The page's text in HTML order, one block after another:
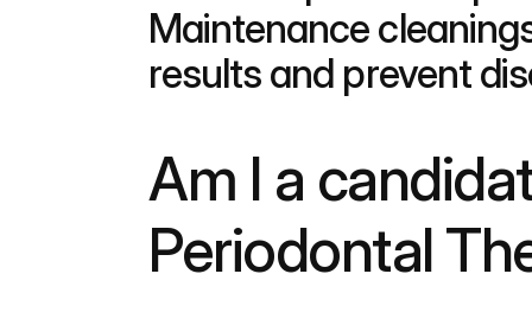
Maintenance
results and prevent
Am I a
Periodontal